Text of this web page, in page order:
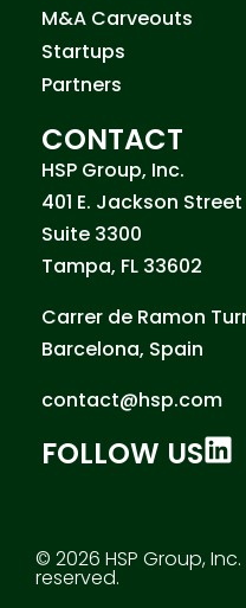
M&A Carveouts
Startups
Partners
CONTACT
HSP Group, Inc.
401 E. Jackson Street
Suite 3300
Tampa, FL 33602
Carrer de Ramon
Barcelona, Spain
contact@hsp.com
FOLLOW US
© 2026 HSP Group,
reserved.